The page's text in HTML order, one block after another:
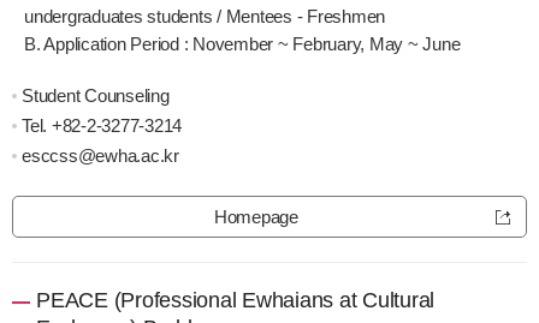
undergraduates students / Mentees - Freshmen
B. Application Period : November ~ February, May ~ June
Student Counseling
Tel. +82-2-3277-3214
esccss@ewha.ac.kr
Homepage
PEACE (Professional Ewhaians at Cultural